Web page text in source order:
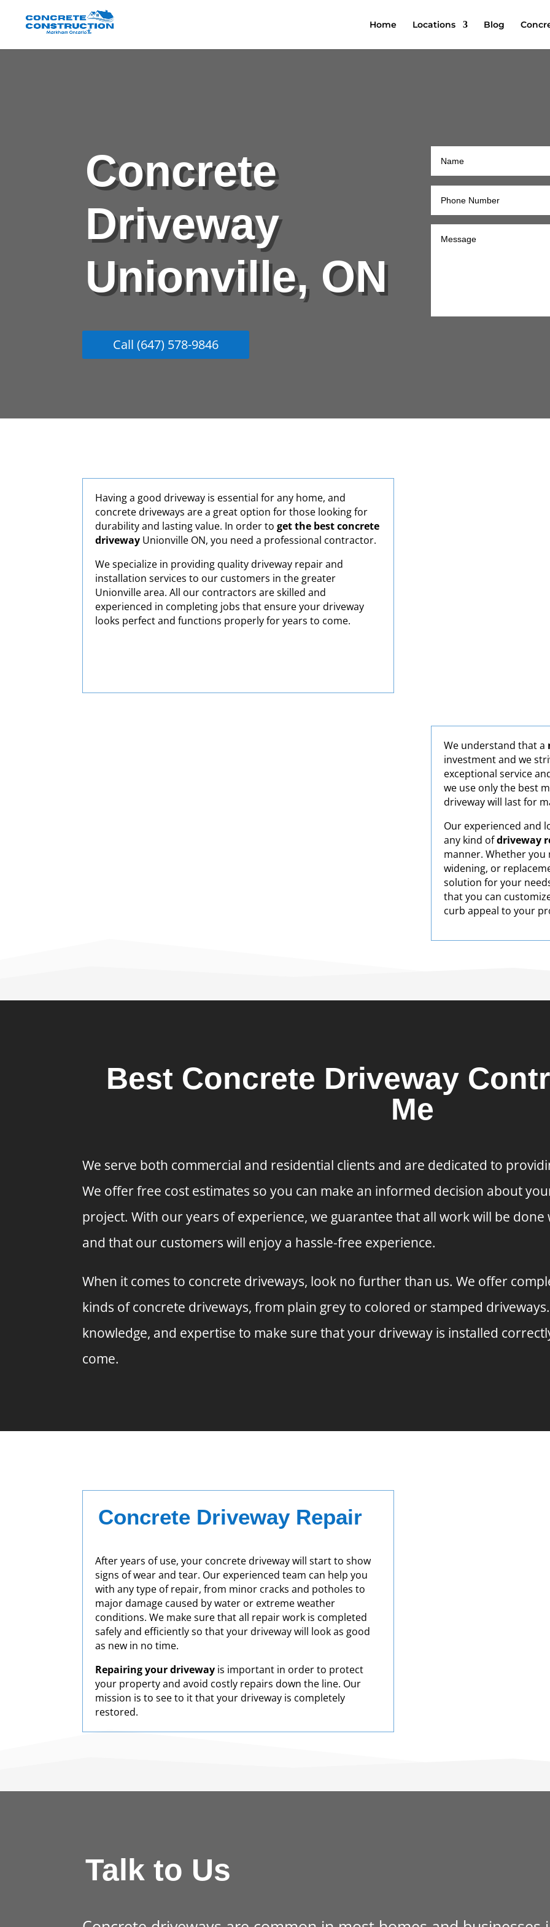
Home Locations Blog
Concrete
Driveway
Unionville, ON
Call (647) 578-9846
Having a good driveway is essential for any home, and
concrete driveways are a great option for those looking for
durability and lasting value. In order toget the best concrete
driveway Unionville ON, you need a professional contractor.
We specialize in providing quality driveway repair and
installation services to our customers in the greater
Unionville area. All our contractors are skilled and
experienced in completing jobs that ensure your driveway
looks perfect and functions properly for years to come.
We understand that a
investment and we
exceptional service
we use only the best
driveway will last for
Our experienced and
any kind ofdriveway
manner. Whether you
widening, or
solution for your
that you can
curb appeal to your
Best Concrete Driveway
Me
We serve both commercial and residential clients and are dedicated to
We offer free cost estimates so you can make an informed decision about
project. With our years of experience, we guarantee that all work will be
and that our customers will enjoy a hassle-free experience.
When it comes to concrete driveways, look no further than us. We offer
kinds of concrete driveways, from plain grey to colored or stamped
knowledge, and expertise to make sure that your driveway is installed
come.
Concrete Driveway Repair
After years of use, your concrete driveway will start to show
signs of wear and tear. Our experienced team can help you
with any type of repair, from minor cracks and potholes to
major damage caused by water or extreme weather
conditions. We make sure that all repair work is completed
safely and efficiently so that your driveway will look as good
as new in no time.
Repairing your driveway is important in order to protect
your property and avoid costly repairs down the line. Our
mission is to see to it that your driveway is completely
restored.
Talk to Us